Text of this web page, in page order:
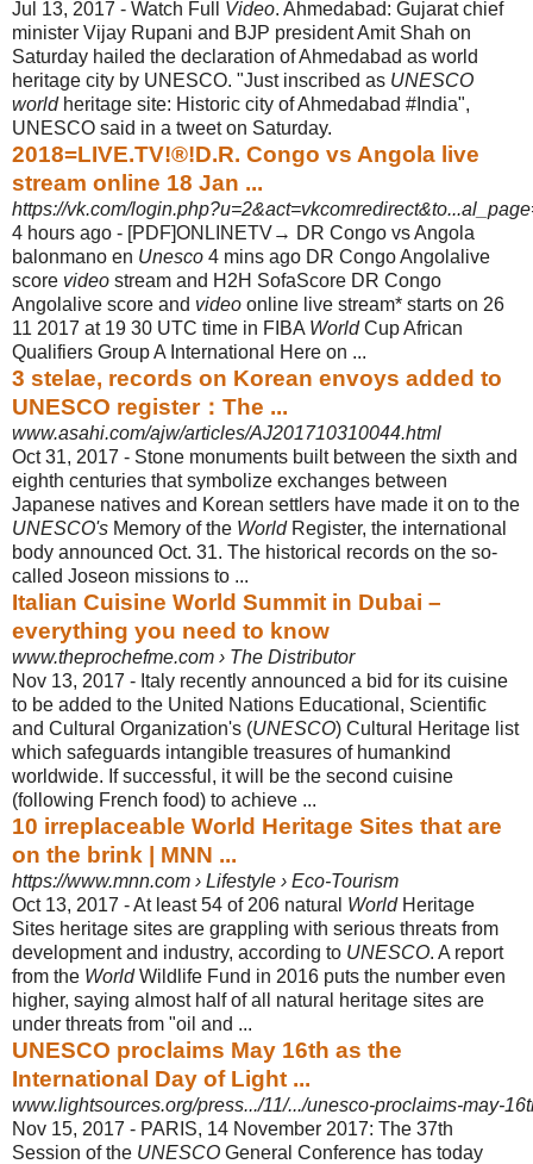
Jul 13, 2017 - Watch Full Video. Ahmedabad: Gujarat chief
minister Vijay Rupani and BJP president Amit Shah on
Saturday hailed the declaration of Ahmedabad as world
heritage city by UNESCO. "Just inscribed as UNESCO
worldheritage site: Historic city of Ahmedabad #India",
UNESCO said in a tweet on Saturday.
2018=LIVE.TV!®!D.R. Congo vs Angola live
stream online 18 Jan ...
https://vk.com/
4 hours ago - [PDF]ONLINETV→ DR Congo vs Angola
balonmano en Unesco 4 mins ago DR Congo Angolalive
score video stream and H2H SofaScore DR Congo
Angolalive score and video online live stream* starts on 26
11 2017 at 19 30 UTC time in FIBA WorldCup African
Qualifiers Group A International Here on ...
3 stelae, records on Korean envoys added to
UNESCO register：The ...
www.asahi.com/ajw/articles/AJ201710310044.html
Oct 31, 2017 - Stone monuments built between the sixth and
eighth centuries that symbolize exchanges between
Japanese natives and Korean settlers have made it on to the
UNESCO's Memory of the WorldRegister, the international
body announced Oct. 31. The historical records on the so-
called Joseon missions to ...
Italian Cuisine World Summit in Dubai –
everything you need to know
www.theprochefme.com › The Distributor
Nov 13, 2017 - Italy recently announced a bid for its cuisine
to be added to the United Nations Educational, Scientific
and Cultural Organization's (UNESCO) Cultural Heritage list
which safeguards intangible treasures of humankind
worldwide. If successful, it will be the second cuisine
(following French food) to achieve ...
10 irreplaceable World Heritage Sites that are
on the brink | MNN ...
https://www.mnn.com › Lifestyle › Eco-Tourism
Oct 13, 2017 -At least 54 of 206 natural WorldHeritage
Sites heritage sites are grappling with serious threats from
development and industry, according to UNESCO. A report
from the WorldWildlife Fund in 2016 puts the number even
higher, saying almost half of all natural heritage sites are
under threats from "oil and ...
UNESCO proclaims May 16th as the
International Day of Light ...
www.lightsources.org/press.../11/.../unesco-proclaims-may-
Nov 15, 2017 - PARIS, 14 November 2017: The 37th
Session of the UNESCO General Conference has today